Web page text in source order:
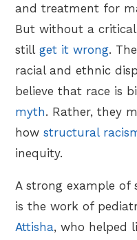
and treatment for
But without a
stillget it wrong.
racial and ethnic
believe that race is
myth. Rather, they
howstructural
inequity.
A strong example of
is the work of
Attisha, who helped